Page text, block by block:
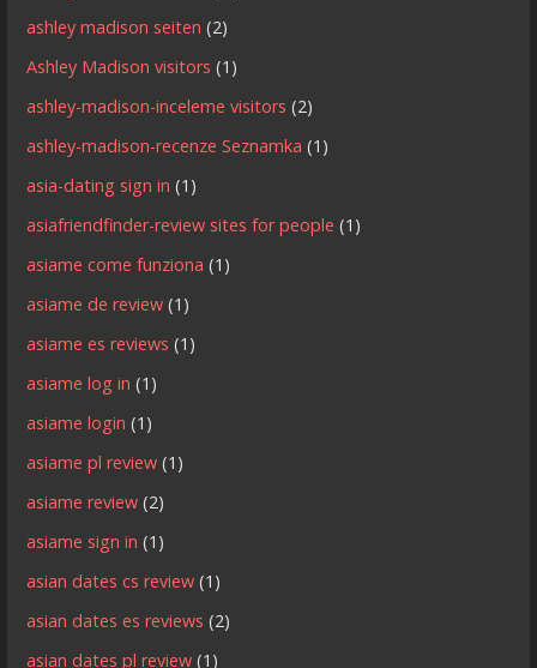
ashley madison seiten (2)
Ashley Madison visitors (1)
ashley-madison-inceleme visitors (2)
ashley-madison-recenze Seznamka (1)
asia-dating sign in (1)
asiafriendfinder-review sites for people (1)
asiame come funziona (1)
asiame de review (1)
asiame es reviews (1)
asiame log in (1)
asiame login (1)
asiame pl review (1)
asiame review (2)
asiame sign in (1)
asian dates cs review (1)
asian dates es reviews (2)
asian dates pl review (1)